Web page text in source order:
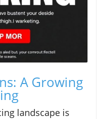
A Growing
landscape is